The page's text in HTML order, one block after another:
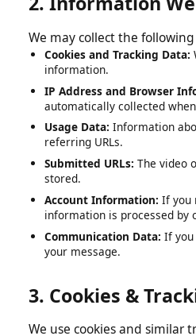
2. Information
We may collect the
Cookies and Tracking
IP Address and Browser
automatically collected
Usage Data:Information
referring URLs.
Submitted URLs:
stored.
Account Information:If
information is processed
Communication Data: